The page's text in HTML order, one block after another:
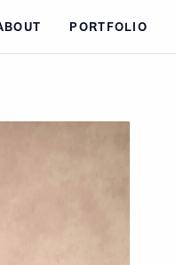
PORTFOLIO